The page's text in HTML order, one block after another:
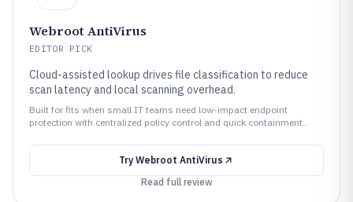
Webroot AntiVirus
EDITOR PICK
Cloud-assisted lookup drives file classification to reduce
scan latency and local scanning overhead.
Built for fits when small IT teams need low-impact endpoint
protection with centralized policy control and quick containment..
Try Webroot AntiVirus
Read full review